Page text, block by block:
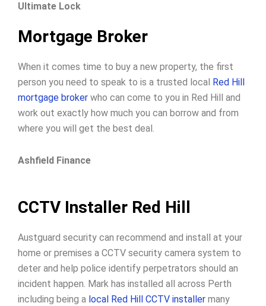
Ultimate Lock
Mortgage Broker
When it comes time to buy a new property, the first
person you need to speak to is a trusted local Red Hill
mortgage broker who can come to you in Red Hill and
work out exactly how much you can borrow and from
where you will get the best deal.
Ashfield Finance
CCTV Installer Red Hill
Austguard security can recommend and install at your
home or premises a CCTV security camera system to
deter and help police identify perpetrators should an
incident happen. Mark has installed all across Perth
including being a local Red Hill CCTV installer many